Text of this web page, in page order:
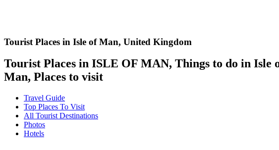
Tourist Places in Isle of Man, United Kingdom
Tourist Places in ISLE OF MAN, Things to do in Isle
Man, Places to visit
Travel Guide
Top Places To Visit
All Tourist Destinations
Photos
Hotels